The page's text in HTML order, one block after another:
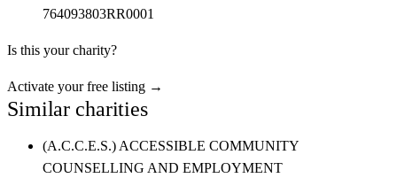
764093803RR0001
Is this your charity?
Activate your free listing →
Similar charities
(A.C.C.E.S.) ACCESSIBLE COMMUNITY
COUNSELLING AND EMPLOYMENT